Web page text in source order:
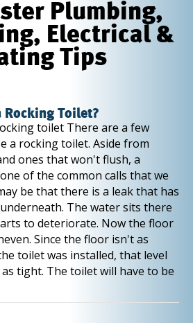
Plumbing,
Electrical &
Tips
Rocking Toilet?
toilet There are a few
a rocking toilet. Aside from
ones that won't flush, a
of the common calls that we
be that there is a leak that has
The water sits there
to deteriorate. Now the floor
Since the floor isn't as
toilet was installed, that level
tight. The toilet will have to be